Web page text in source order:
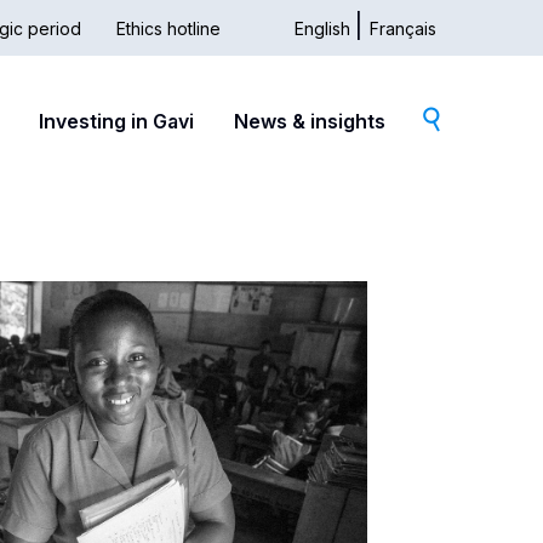
period Ethics hotline English Français
Investing in Gavi News & insights